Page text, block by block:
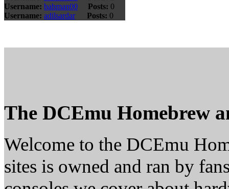
Username: bahman00 Posts: 0
Username: adilsardar Posts: 0
The DCEmu Homebrew
Welcome to the DCEmu
sites is owned and ran by